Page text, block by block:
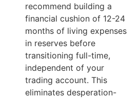
recommend building a
financial cushion of 12-24
months of living expenses
in reserves before
transitioning full-time,
independent of your
trading account. This
eliminates desperation-